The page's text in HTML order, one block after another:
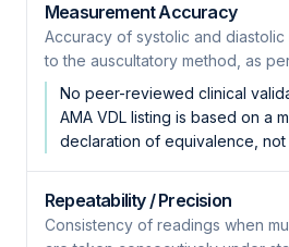
Measurement Accuracy
Accuracy of systolic and
to the auscultatory method, as
No peer-reviewed clinical
AMA VDL listing is based on a
declaration of equivalence, not
Repeatability / Precision
Consistency of readings when